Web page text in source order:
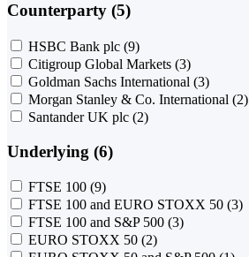
Counterparty (5)
HSBC Bank plc (9)
Citigroup Global Markets (3)
Goldman Sachs International (3)
Morgan Stanley & Co. International (2)
Santander UK plc (2)
Underlying (6)
FTSE 100 (9)
FTSE 100 and EURO STOXX 50 (3)
FTSE 100 and S&P 500 (3)
EURO STOXX 50 (2)